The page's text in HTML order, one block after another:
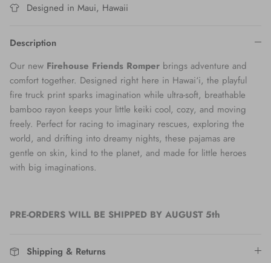
Designed in Maui, Hawaii
Description
Our new Firehouse Friends Romper brings adventure and
comfort together. Designed right here in Hawai‘i, the playful
fire truck print sparks imagination while ultra-soft, breathable
bamboo rayon keeps your little keiki cool, cozy, and moving
freely. Perfect for racing to imaginary rescues, exploring the
world, and drifting into dreamy nights, these pajamas are
gentle on skin, kind to the planet, and made for little heroes
with big imaginations.
PRE-ORDERS WILL BE SHIPPED BY AUGUST 5th
Shipping & Returns